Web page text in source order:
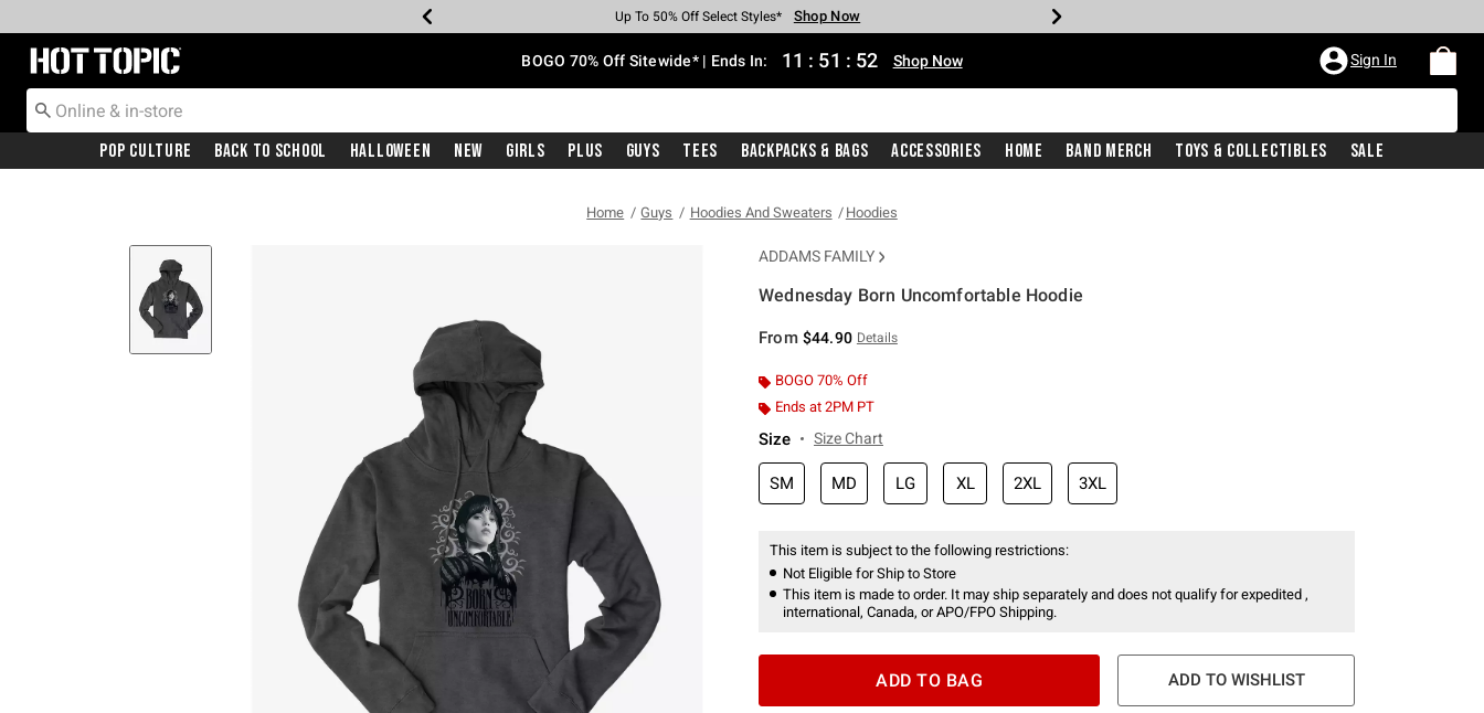
Earn Hot Cash Every $40 Spent* Shop Now
Up To 50% Off Select Styles* Shop Now
Up To 40% Off Backpacks* Shop Now
Up To 60% Off Clearance* Shop Now
Free Pickup In-Store* Shop Now
Free Shipping With $75 Purchase* Shop Now
Redirect to Hot Topic Home Page BOGO 70% Off Sitewide* | Ends In: 11 : 51 : 51 Shop Now Sign In
Pop Culture Back To School Halloween New Girls Plus Guys Tees Backpacks & Bags Accessories Home Band Merch Toys & Collectibles Sale
Home Guys Hoodies And Sweaters Hoodies
ADDAMS FAMILY
Wednesday Born Uncomfortable Hoodie
From $44.90 Details
BOGO 70% Off
Ends at 2PM PT
Size Size Chart
SM MD LG XL 2XL 3XL
This item is subject to the following restrictions:
Not Eligible for Ship to Store
This item is made to order. It may ship separately and does not qualify for expedited ,
international, Canada, or APO/FPO Shipping.
ADD TO BAG ADD TO WISHLIST